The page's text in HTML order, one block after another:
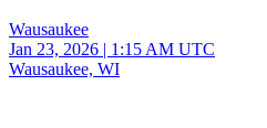
Wausaukee
Jan 23, 2026 | 1:15 AM UTC
Wausaukee, WI